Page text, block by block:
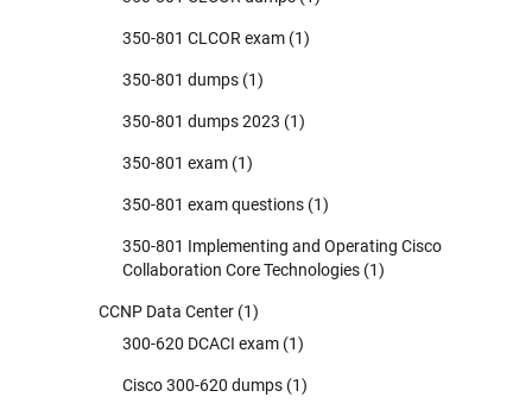
350-801 CLCOR exam (1)
350-801 dumps (1)
350-801 dumps 2023 (1)
350-801 exam (1)
350-801 exam questions (1)
350-801 Implementing and Operating Cisco
Collaboration Core Technologies (1)
CCNP Data Center (1)
300-620 DCACI exam (1)
Cisco 300-620 dumps (1)